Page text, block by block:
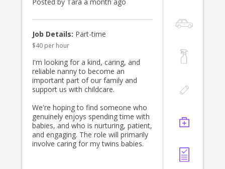
7 pm and driving is essential. Thats
interested, please apply
Job Details: Part-time
$40 per hour
I'm looking for a kind, caring, and
reliable nanny to become an
important part of our family and
support us with childcare.
We're hoping to find someone who
genuinely enjoys spending time with
babies, and who is nurturing, patient,
and engaging. The role will primarily
involve caring for my twins babies.